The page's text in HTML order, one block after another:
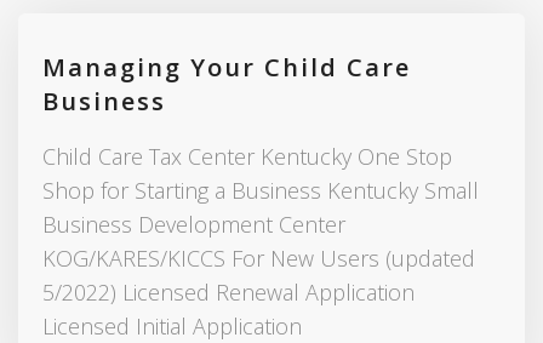
Managing Your Child Care
Business
Child Care Tax Center Kentucky One Stop
Shop for Starting a Business Kentucky Small
Business Development Center
KOG/KARES/KICCS For New Users (updated
5/2022) Licensed Renewal Application
Licensed Initial Application